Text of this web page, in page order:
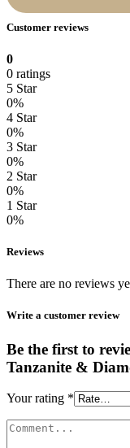
Customer reviews
0
0 ratings
5 Star
0%
4 Star
0%
3 Star
0%
2 Star
0%
1 Star
0%
Reviews
There are no reviews
Write a customer review
Be the first to
Tanzanite &
Your rating *